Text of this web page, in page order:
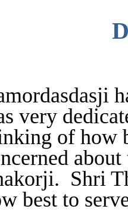
very
of how
Shri
best to